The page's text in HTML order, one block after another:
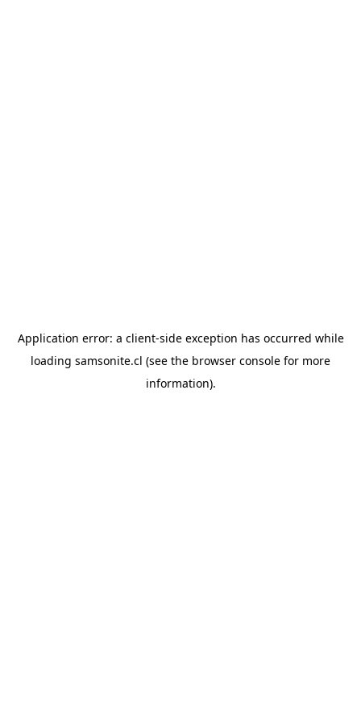
Application error: a client-side exception has occurred while
loading samsonite.cl (see the browser console for more
information).